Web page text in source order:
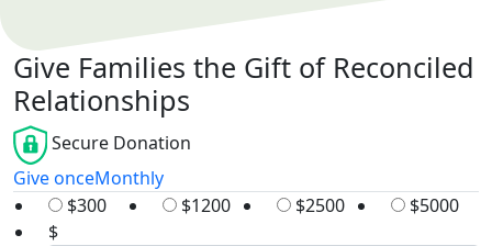
Give Families the Gift of Reconciled
Relationships
Secure Donation
Give onceMonthly
$300
$1200 $2500
$5000
$